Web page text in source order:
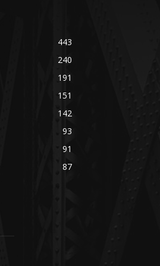
443
240
191
151
142
93
91
87